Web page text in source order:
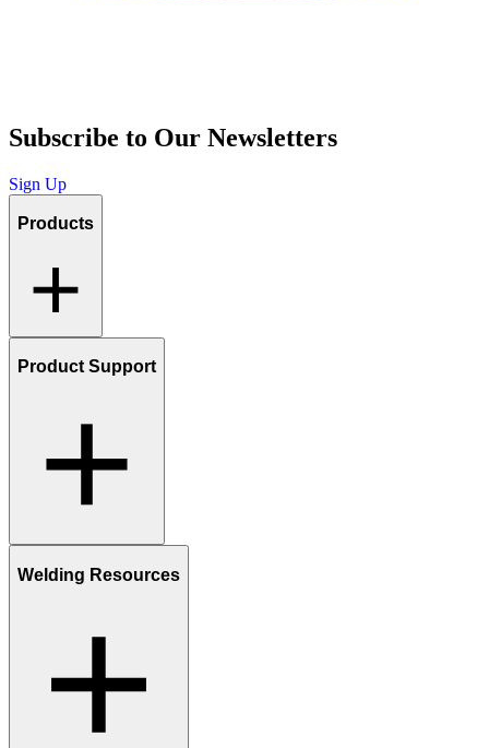
Subscribe to Our Newsletters
Sign Up
Products
Product Support
Welding Resources